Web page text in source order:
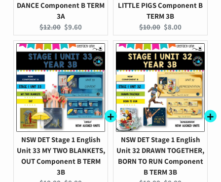
DANCE Component B TERM
3A
Original
price:
$12.00 Current
price:
$9.60
LITTLE PIGS Component B
TERM 3B
Original
price:
$10.00 Current
price:
$8.00
NSW DET Stage 1 English
Unit 33 MY TWO BLANKETS,
OUT Component B TERM
3B
NSW DET Stage 1 English
Unit 32 DRAWN TOGETHER,
BORN TO RUN Component
B TERM 3B